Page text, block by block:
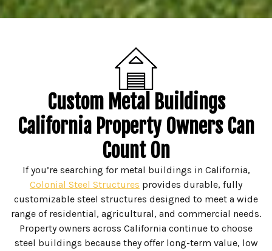
Custom Metal Buildings
California Property Owners Can
Count On
If you’re searching for metal buildings in California,
Colonial Steel Structures provides durable, fully
customizable steel structures designed to meet a wide
range of residential, agricultural, and commercial needs.
Property owners across California continue to choose
steel buildings because they offer long-term value, low